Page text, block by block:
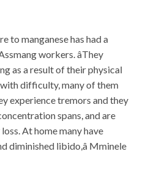
to manganese has had a
workers. âThey
as a result of their physical
difficulty, many of them
experience tremors and they
spans, and are
At home many have
diminished libido,â Mminele